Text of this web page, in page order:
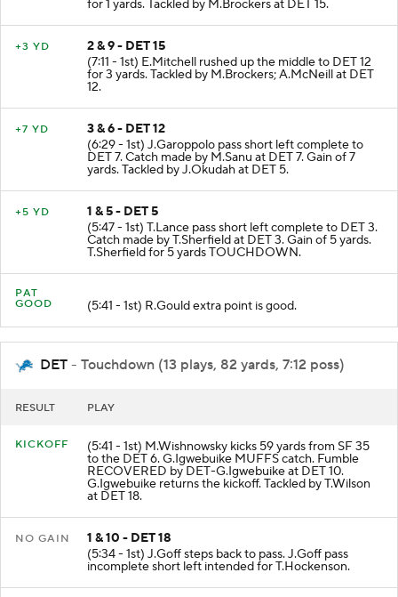
for 1 yards. Tackled by M.Brockers at DET 15.
+3 YD
2 & 9 - DET 15
(7:11 - 1st) E.Mitchell rushed up the middle to DET 12
for 3 yards. Tackled by M.Brockers; A.McNeill at DET
12.
+7 YD
3 & 6 - DET 12
(6:29 - 1st) J.Garoppolo pass short left complete to
DET 7. Catch made by M.Sanu at DET 7. Gain of 7
yards. Tackled by J.Okudah at DET 5.
+5 YD
1 & 5 - DET 5
(5:47 - 1st) T.Lance pass short left complete to DET 3.
Catch made by T.Sherfield at DET 3. Gain of 5 yards.
T.Sherfield for 5 yards TOUCHDOWN.
PAT
GOOD
(5:41 - 1st) R.Gould extra point is good.
DET - Touchdown (13 plays, 82 yards, 7:12 poss)
RESULT PLAY
KICKOFF (5:41 - 1st) M.Wishnowsky kicks 59 yards from SF 35
to the DET 6. G.Igwebuike MUFFS catch. Fumble
RECOVERED by DET-G.Igwebuike at DET 10.
G.Igwebuike returns the kickoff. Tackled by T.Wilson
at DET 18.
NO GAIN
1 & 10 - DET 18
(5:34 - 1st) J.Goff steps back to pass. J.Goff pass
incomplete short left intended for T.Hockenson.